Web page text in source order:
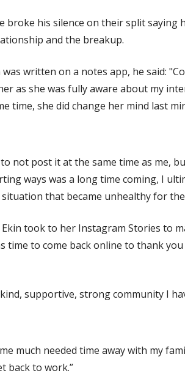
broke his silence on their split saying
and the breakup.
written on a notes app, he said:
as she was fully aware about my
time, she did change her mind last
not post it at the same time as me,
ways was a long time coming, I
that became unhealthy for
Ekin took to her Instagram Stories to
time to come back online to thank
supportive, strong community I
much needed time away with my
back to work.”